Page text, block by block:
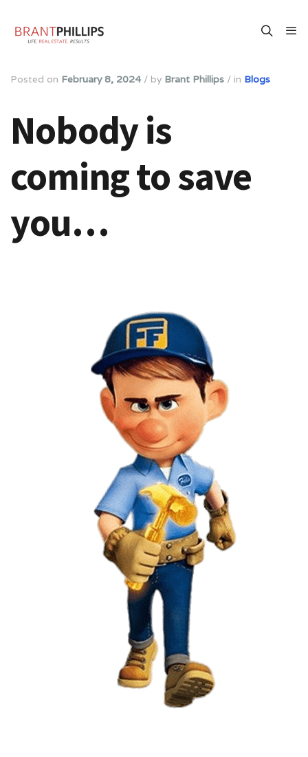
Posted on February 8, 2024 / by Brant Phillips / in Blogs
Nobody is
coming to save
you…